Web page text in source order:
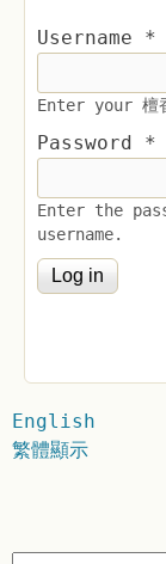
Username *
Enter your 檀
Password *
Enter the
username.
English
繁體顯示